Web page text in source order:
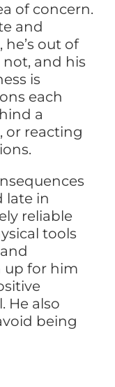
of concern.
and
out of
and his
is
each
a
or reacting
late in
reliable
tools
up for him
He also
being